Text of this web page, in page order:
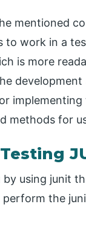
mentioned
to work in a
is more
methods for
using junit
perform the